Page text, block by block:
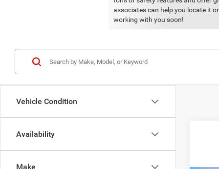
associates can help you locate it
working with you soon!
Vehicle Condition
Availability
Make